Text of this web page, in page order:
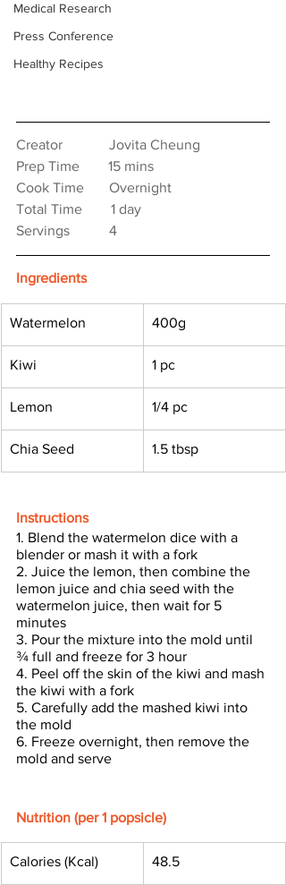
Medical Research
Press Conference
Healthy Recipes
Creator　　　 Jovita Cheung
Prep Time　　15 mins
Cook Time　   Overnight
Total Time　　1 day
Servings　　   4
Ingredients
Watermelon 400g
Kiwi 1 pc
Lemon 1/4 pc
Chia Seed 1.5 tbsp
Instructions
1. Blend the watermelon dice with a
blender or mash it with a fork
2. Juice the lemon, then combine the
lemon juice and chia seed with the
watermelon juice, then wait for 5
minutes
3. Pour the mixture into the mold until
¾ full and freeze for 3 hour
4. Peel off the skin of the kiwi and mash
the kiwi with a fork
5. Carefully add the mashed kiwi into
the mold
6. Freeze overnight, then remove the
mold and serve
Nutrition (per 1 popsicle)
Calories (Kcal) 48.5